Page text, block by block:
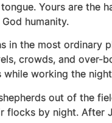
Yours are the
humanity.
in the most ordinary
crowds, and over-
working the
out of the
flocks by night. After